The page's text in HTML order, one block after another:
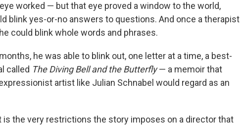
worked — but that eye proved a window to the world,
blink yes-or-no answers to questions. And once a therapist
could blink whole words and phrases.
he was able to blink out, one letter at a time, a best-
called The Diving Bell and the Butterfly— a memoir that
artist like Julian Schnabel would regard as an
the very restrictions the story imposes on a director that